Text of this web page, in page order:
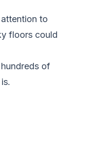
to
floors could
of